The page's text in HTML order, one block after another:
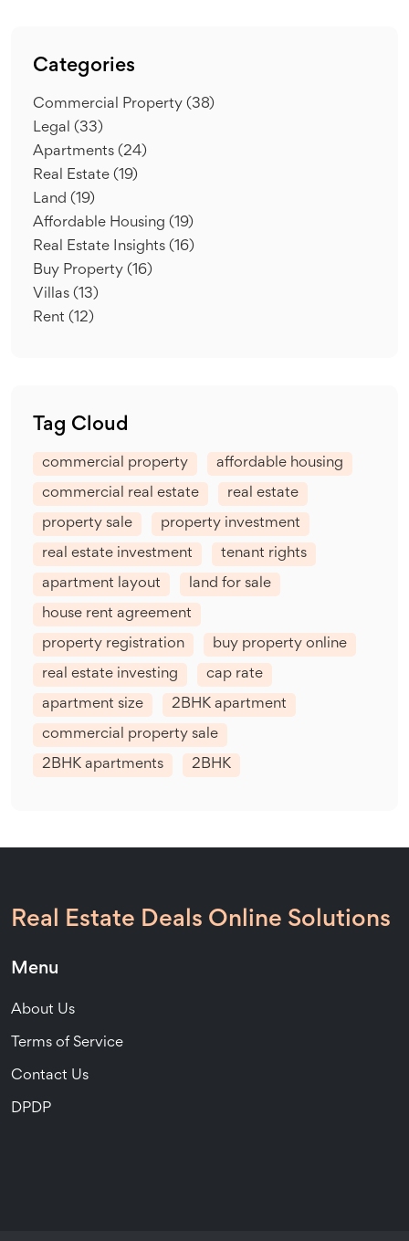
Categories
Commercial Property (38)
Legal (33)
Apartments (24)
Real Estate (19)
Land (19)
Affordable Housing (19)
Real Estate Insights (16)
Buy Property (16)
Villas (13)
Rent (12)
Tag Cloud
commercial property affordable housing
commercial real estate real estate
property sale property investment
real estate investment tenant rights
apartment layout land for sale
house rent agreement
property registration buy property online
real estate investing cap rate
apartment size 2BHK apartment
commercial property sale
2BHK apartments 2BHK
Real Estate Deals Online Solutions
Menu
About Us
Terms of Service
Contact Us
DPDP